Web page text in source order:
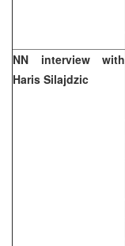
NN interview with
Haris Silajdzic